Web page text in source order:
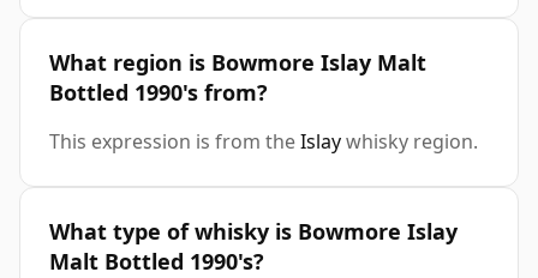
What region is Bowmore Islay Malt
Bottled 1990's from?
This expression is from theIslaywhisky region.
What type of whisky is Bowmore Islay
Malt Bottled 1990's?